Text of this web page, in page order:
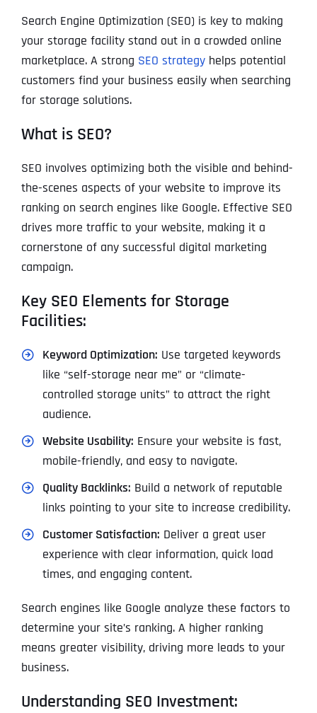
Search Engine Optimization (SEO) is key to making
your storage facility stand out in a crowded online
marketplace. A strong SEO strategyhelps potential
customers find your business easily when searching
for storage solutions.
What is SEO?
SEO involves optimizing both the visible and behind-
the-scenes aspects of your website to improve its
ranking on search engines like Google. Effective SEO
drives more traffic to your website, making it a
cornerstone of any successful digital marketing
campaign.
Key SEO Elements for Storage
Facilities:
Keyword Optimization: Use targeted keywords
like “self-storage near me” or “climate-
controlled storage units” to attract the right
audience.
Website Usability: Ensure your website is fast,
mobile-friendly, and easy to navigate.
Quality Backlinks: Build a network of reputable
links pointing to your site to increase credibility.
Customer Satisfaction: Deliver a great user
experience with clear information, quick load
times, and engaging content.
Search engines like Google analyze these factors to
determine your site’s ranking. A higher ranking
means greater visibility, driving more leads to your
business.
Understanding SEO Investment: